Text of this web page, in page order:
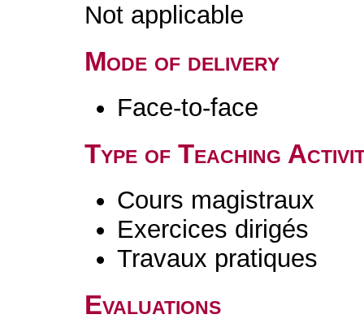
Not applicable
Mode of delivery
Face-to-face
Type of Teaching
Cours magistraux
Exercices dirigés
Travaux pratiques
Evaluations